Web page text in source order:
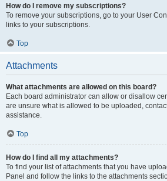
How do I remove my subscriptions?
To remove your subscriptions, go to your User
links to your subscriptions.
Top
Attachments
What attachments are allowed on this board?
Each board administrator can allow or disallow
are unsure what is allowed to be uploaded,
assistance.
Top
How do I find all my attachments?
To find your list of attachments that you have
Panel and follow the links to the attachments